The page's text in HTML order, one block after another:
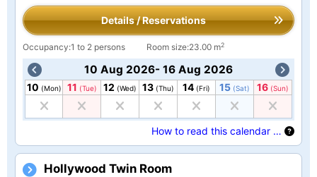
Details / Reservations
Occupancy:1 to 2 persons Room size:23.00 m2
10 Aug 2026- 16 Aug 2026
10 (Mon) 11 (Tue) 12 (Wed) 13 (Thu) 14 (Fri) 15 (Sat) 16 (Sun)
How to read this calendar …
Hollywood Twin Room